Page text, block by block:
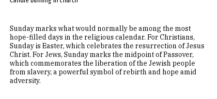
Sunday marks what would normally be among the most
hope-filled days in the religious calendar. For Christians,
Sunday is Easter, which celebrates the resurrection of Jesus
Christ. For Jews, Sunday marks the midpoint of Passover,
which commemorates the liberation of the Jewish people
from slavery, a powerful symbol of rebirth and hope amid
adversity.